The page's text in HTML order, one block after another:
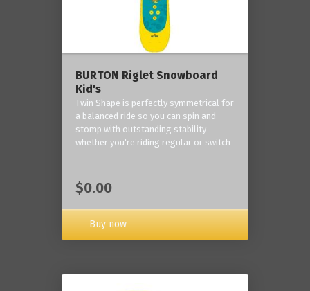
BURTON Riglet Snowboard
Kid's
Twin Shape is perfectly symmetrical for
a balanced ride so you can spin and
stomp with outstanding stability
whether you're riding regular or switch
$0.00
Buy now